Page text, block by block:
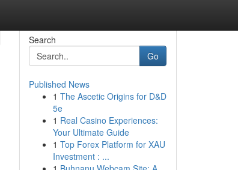
Search
Go
Published News
1 The Ascetic Origins for D&D
5e
1 Real Casino Experiences:
Your Ultimate Guide
1 Top Forex Platform for XAU
Investment : ...